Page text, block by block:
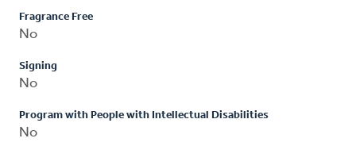
Fragrance Free
No
Signing
No
Program with People with Intellectual Disabilities
No